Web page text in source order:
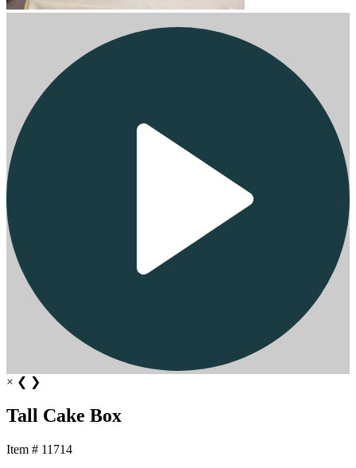
× ❮ ❯
Tall Cake Box
Item # 11714